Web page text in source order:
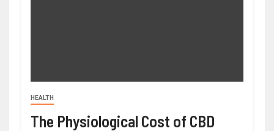
HEALTH
The Physiological Cost of CBD